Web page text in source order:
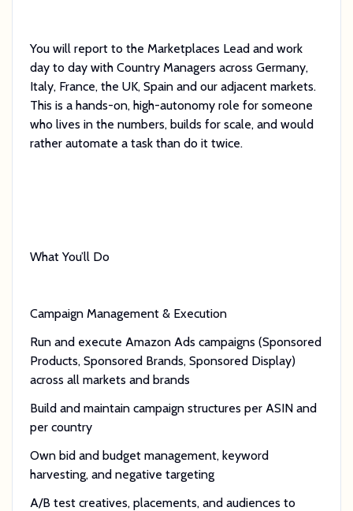
You will report to the Marketplaces Lead and work
day to day with Country Managers across Germany,
Italy, France, the UK, Spain and our adjacent markets.
This is a hands-on, high-autonomy role for someone
who lives in the numbers, builds for scale, and would
rather automate a task than do it twice.
What You’ll Do
Campaign Management & Execution
Run and execute Amazon Ads campaigns (Sponsored
Products, Sponsored Brands, Sponsored Display)
across all markets and brands
Build and maintain campaign structures per ASIN and
per country
Own bid and budget management, keyword
harvesting, and negative targeting
A/B test creatives, placements, and audiences to